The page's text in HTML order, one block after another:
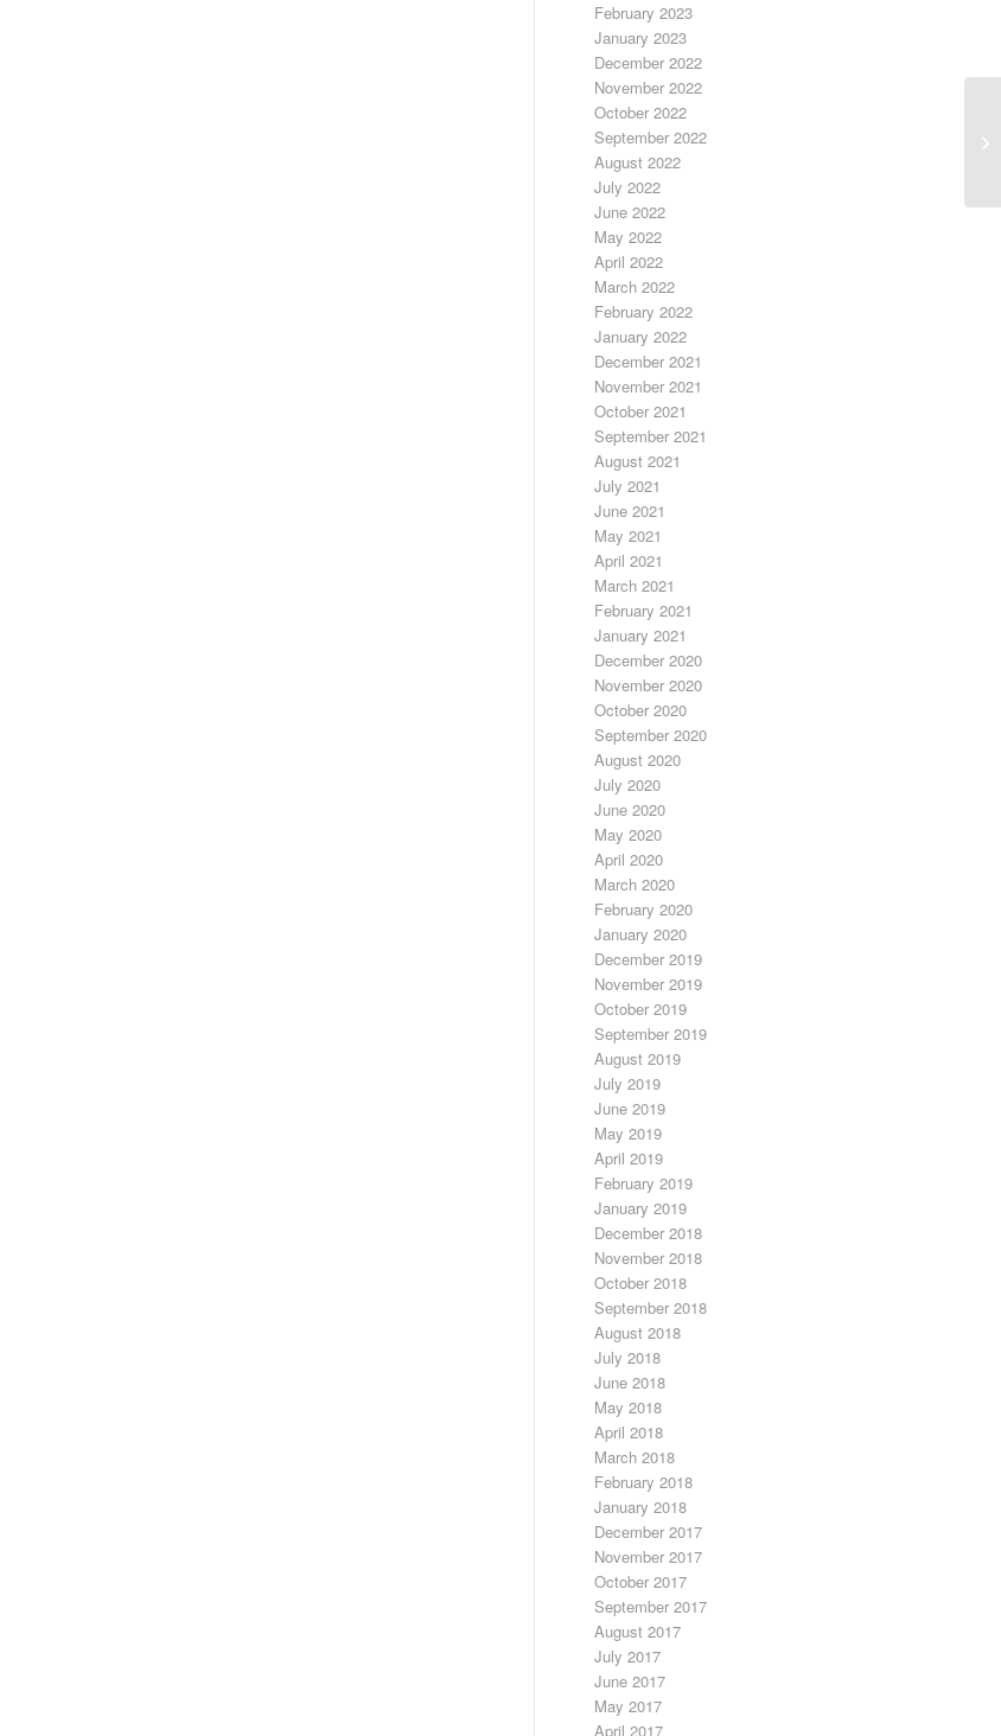
February 2023
January 2023
December 2022
November 2022
October 2022
September 2022
August 2022
July 2022
June 2022
May 2022
April 2022
March 2022
February 2022
January 2022
December 2021
November 2021
October 2021
September 2021
August 2021
July 2021
June 2021
May 2021
April 2021
March 2021
February 2021
January 2021
December 2020
November 2020
October 2020
September 2020
August 2020
July 2020
June 2020
May 2020
April 2020
March 2020
February 2020
January 2020
December 2019
November 2019
October 2019
September 2019
August 2019
July 2019
June 2019
May 2019
April 2019
February 2019
January 2019
December 2018
November 2018
October 2018
September 2018
August 2018
July 2018
June 2018
May 2018
April 2018
March 2018
February 2018
January 2018
December 2017
November 2017
October 2017
September 2017
August 2017
July 2017
June 2017
May 2017
April 2017